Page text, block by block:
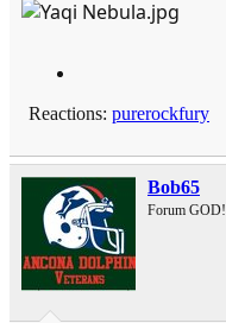
Reactions: purerockfury
Bob65
Forum GOD!